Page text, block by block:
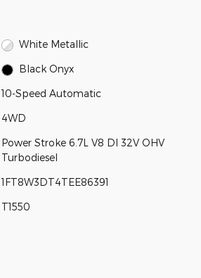
White Metallic
Black Onyx
10-Speed Automatic
4WD
Power Stroke 6.7L V8 DI 32V OHV
Turbodiesel
1FT8W3DT4TEE86391
T1550